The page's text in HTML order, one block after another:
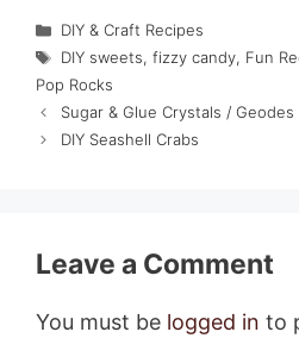
Categories
DIY & Craft Recipes
Tags
DIY sweets, fizzy candy, Fun
Pop Rocks
Sugar & Glue Crystals / Geodes
DIY Seashell Crabs
Leave a Comment
You must be logged in to